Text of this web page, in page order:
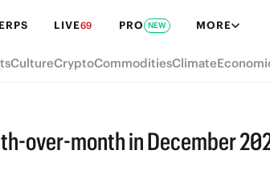
LIVE69 PRO NEW MORE
CultureCryptoCommoditiesClimate
over-month in December